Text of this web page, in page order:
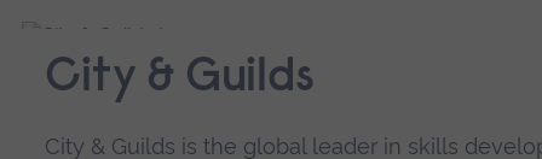
City & Guilds
City & Guilds is the global leader in skills